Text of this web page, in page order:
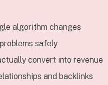
algorithm changes
safely
convert into revenue
and backlinks